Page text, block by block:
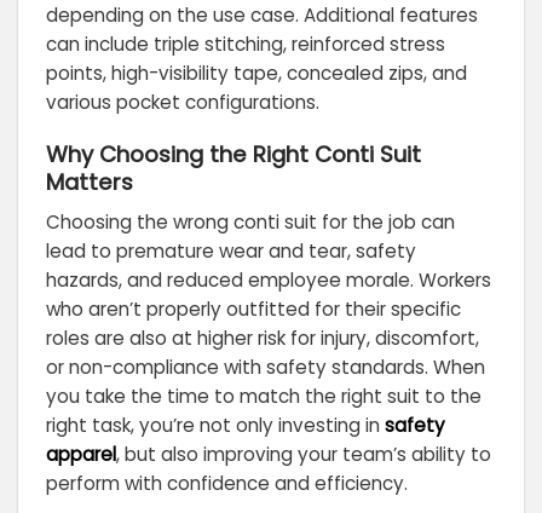
depending on the use case. Additional features
can include triple stitching, reinforced stress
points, high-visibility tape, concealed zips, and
various pocket configurations.
Why Choosing the Right Conti Suit
Matters
Choosing the wrong conti suit for the job can
lead to premature wear and tear, safety
hazards, and reduced employee morale. Workers
who aren’t properly outfitted for their specific
roles are also at higher risk for injury, discomfort,
or non-compliance with safety standards. When
you take the time to match the right suit to the
right task, you’re not only investing in safety
apparel, but also improving your team’s ability to
perform with confidence and efficiency.